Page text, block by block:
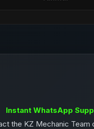
Instant WhatsApp
the KZ Mechanic Team